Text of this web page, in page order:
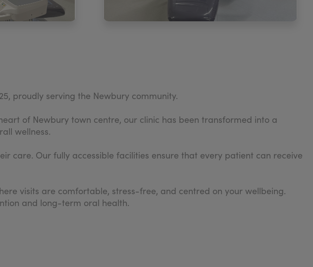
proudly serving the Newbury community.
of Newbury town centre, our clinic has been transformed into a
wellness.
care. Our fully accessible facilities ensure that every patient can receive
visits are comfortable, stress-free, and centred on your wellbeing.
and long-term oral health.